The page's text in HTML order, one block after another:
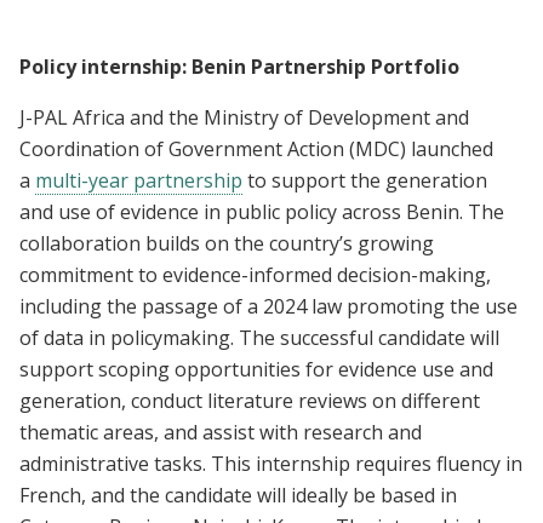
Policy internship: Benin Partnership Portfolio
J-PAL Africa and the Ministry of Development and
Coordination of Government Action (MDC) launched
a multi-year partnership to support the generation
and use of evidence in public policy across Benin. The
collaboration builds on the country’s growing
commitment to evidence-informed decision-making,
including the passage of a 2024 law promoting the use
of data in policymaking. The successful candidate will
support scoping opportunities for evidence use and
generation, conduct literature reviews on different
thematic areas, and assist with research and
administrative tasks. This internship requires fluency in
French, and the candidate will ideally be based in